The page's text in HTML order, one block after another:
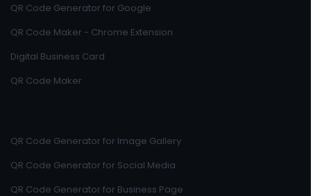
QR Code Generator for Google
QR Code Maker - Chrome Extension
Digital Business Card
QR Code Maker
QR Code Generator for Image Gallery
QR Code Generator for Social Media
QR Code Generator for Business Page